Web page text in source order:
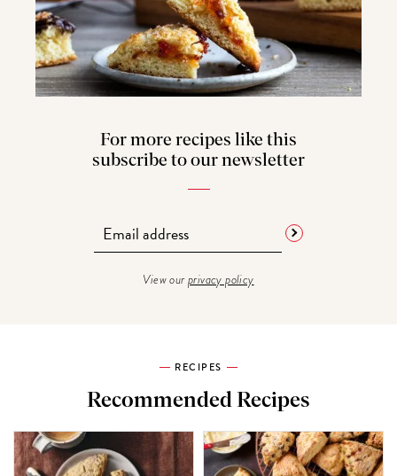
For more recipes like this
subscribe to our newsletter
View ourprivacy policy
RECIPES
Recommended Recipes